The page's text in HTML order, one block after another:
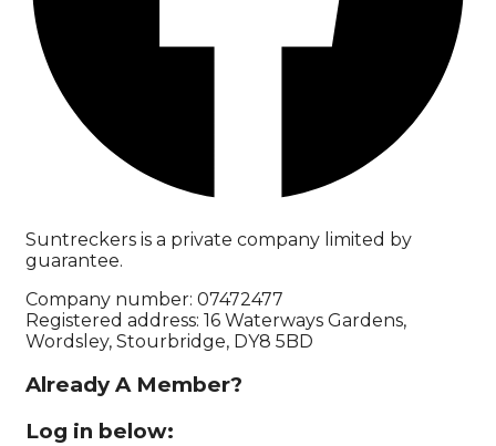
Suntreckers is a private company limited by
guarantee.
Company number: 07472477
Registered address: 16 Waterways Gardens,
Wordsley, Stourbridge, DY8 5BD
Already A Member?
Log in below: